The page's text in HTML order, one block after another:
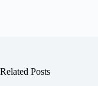
Related Posts